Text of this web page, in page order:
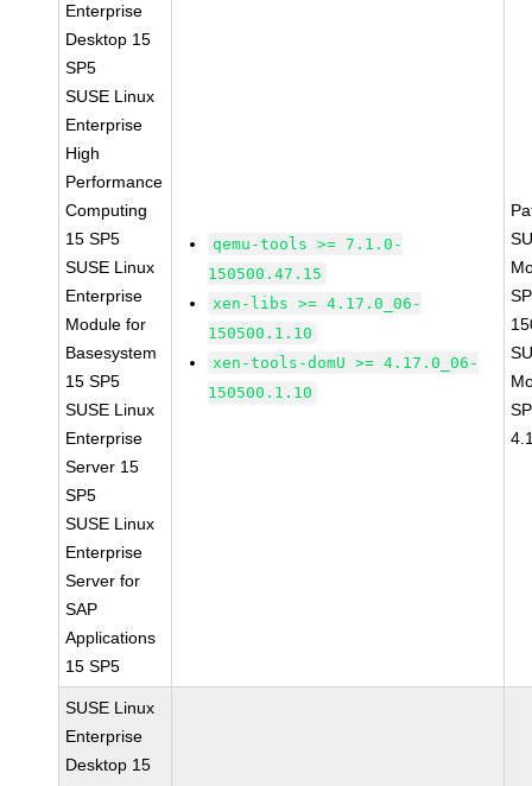
Enterprise
Desktop 15
SP5
SUSE Linux
Enterprise
High
Performance
Computing
15 SP5
SUSE Linux
Enterprise
Module for
Basesystem
15 SP5
SUSE Linux
Enterprise
Server 15
SP5
SUSE Linux
Enterprise
Server for
SAP
Applications
15 SP5
qemu-tools >= 7.1.0-
150500.47.15
xen-libs >= 4.17.0_06-
150500.1.10
xen-tools-domU >= 4.17.0_06-
150500.1.10
SUSE Linux
Enterprise
Desktop 15